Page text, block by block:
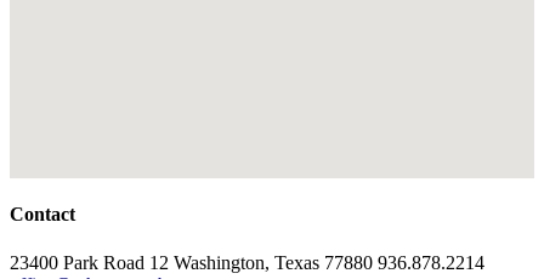
Contact
23400 Park Road 12 Washington, Texas 77880 936.878.2214